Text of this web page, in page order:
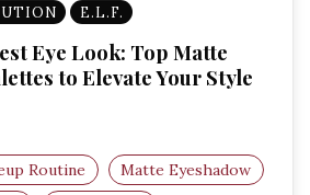
E.L.F.
Eye Look: Top Matte
to Elevate Your Style
Routine
Matte Eyeshadow